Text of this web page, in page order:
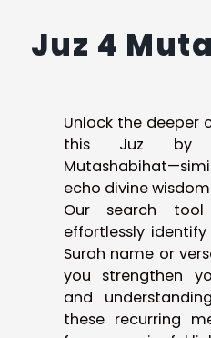
Juz 4
Unlock the deeper
this Juz by
echo divine
Our search
effortlessly
Surah name or
you strengthen
and
these recurring